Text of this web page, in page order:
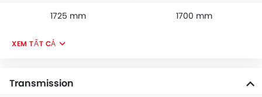
1725 mm 1700 mm
XEM TẤT CẢ
Transmission